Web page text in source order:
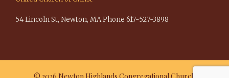
54 Lincoln St, Newton, MA Phone 617-527-3898
© 2026 Newton Highlands Congregational Church